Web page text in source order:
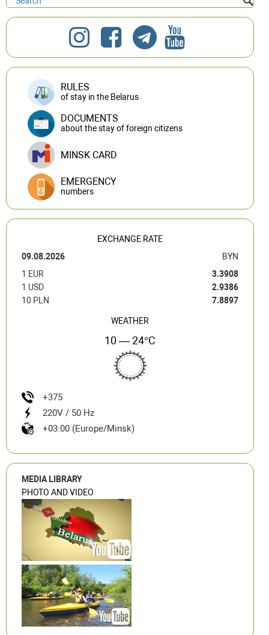
RULES
of stay in the Belarus
DOCUMENTS
about the stay of foreign citizens
MINSK CARD
EMERGENCY
numbers
EXCHANGE RATE
09.08.2026
BYN
1 EUR
3.3908
1 USD
2.9386
10 PLN
7.8897
WEATHER
10 — 24°C
+375
220V / 50 Hz
+03:00 (Europe/Minsk)
MEDIA LIBRARY
PHOTO AND VIDEO